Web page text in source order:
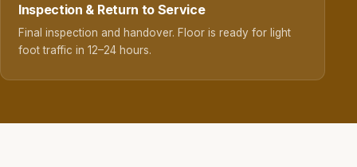
Inspection & Return to Service
Final inspection and handover. Floor is ready for light
foot traffic in 12–24 hours.